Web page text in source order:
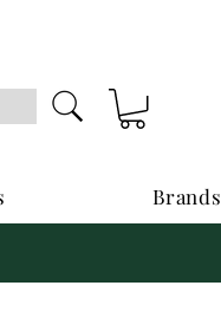
Brands